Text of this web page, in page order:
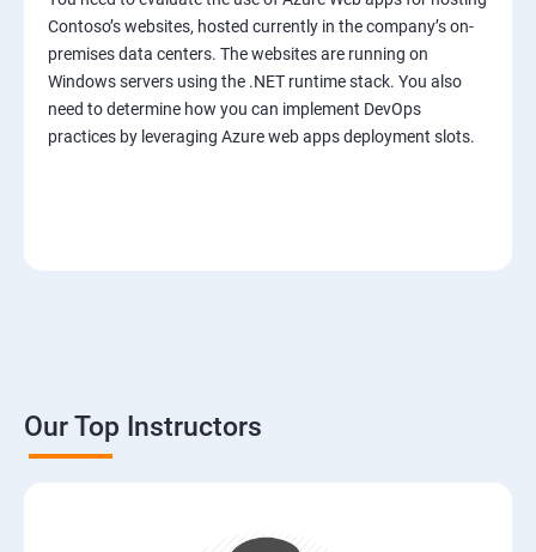
Contoso’s websites, hosted currently in the company’s on-
premises data centers. The websites are running on
Windows servers using the .NET runtime stack. You also
need to determine how you can implement DevOps
practices by leveraging Azure web apps deployment slots.
Our Top Instructors